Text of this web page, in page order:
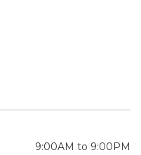
9:00AM to 9:00PM